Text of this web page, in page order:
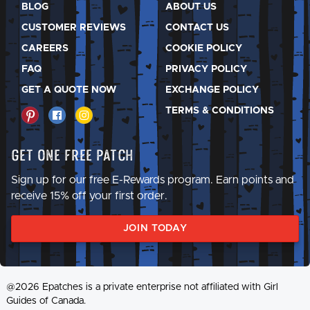
BLOG
CUSTOMER REVIEWS
CAREERS
FAQ
GET A QUOTE NOW
ABOUT US
CONTACT US
COOKIE POLICY
PRIVACY POLICY
EXCHANGE POLICY
TERMS & CONDITIONS
Get One Free Patch
Sign up for our free E-Rewards program. Earn points and
receive 15% off your first order.
JOIN TODAY
@2026 Epatches is a private enterprise not affiliated with Girl
Guides of Canada.